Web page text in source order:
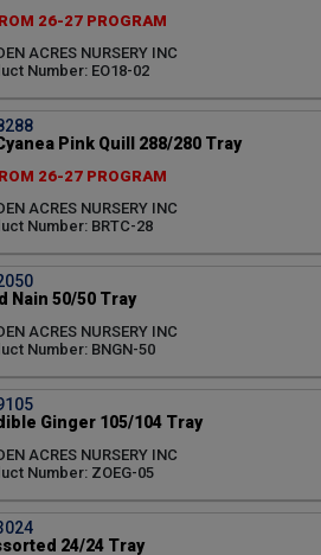
26-27 PROGRAM
ACRES NURSERY INC
Number: EO18-02
Pink Quill 288/280 Tray
26-27 PROGRAM
ACRES NURSERY INC
Number: BRTC-28
Nain 50/50 Tray
ACRES NURSERY INC
Number: BNGN-50
Ginger 105/104 Tray
ACRES NURSERY INC
Number: ZOEG-05
24/24 Tray